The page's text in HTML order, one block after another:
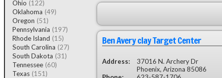
Ohio (122)
Oklahoma (49)
Oregon (51)
Pennsylvania (197)
Rhode Island (15)
South Carolina (27)
South Dakota (31)
Tennessee (60)
Texas (151)
Ben Avery clay Target Center
Address:
37016 N. Archery Dr
Phoenix, Arizona 85086